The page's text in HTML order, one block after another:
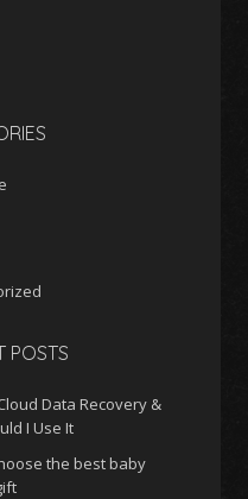
POSTS
Data Recovery &
I Use It
the best baby